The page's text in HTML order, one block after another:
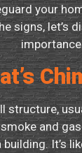
your
signs, let’s
structure,
and
It’s